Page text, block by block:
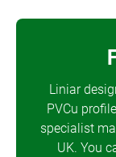
Liniar
PVCu
specialist
UK. You